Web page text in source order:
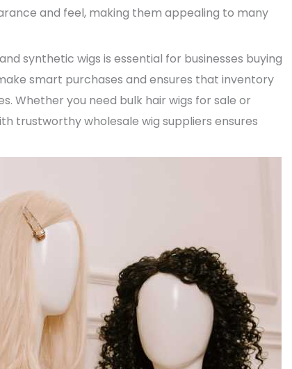
and feel, making them appealing to many
synthetic wigs is essential for businesses buying
smart purchases and ensures that inventory
Whether you need bulk hair wigs for sale or
trustworthy wholesale wig suppliers ensures